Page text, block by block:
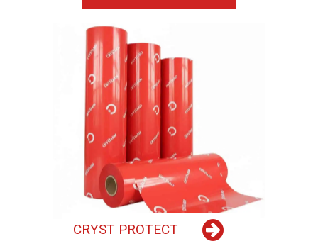
CRYST PROTECT